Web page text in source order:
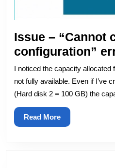
Issue – “Cannot
configuration”
I noticed the capacity allocated
not fully available. Even if I’ve
(Hard disk 2 = 100 GB) the
Read MoreRead
More